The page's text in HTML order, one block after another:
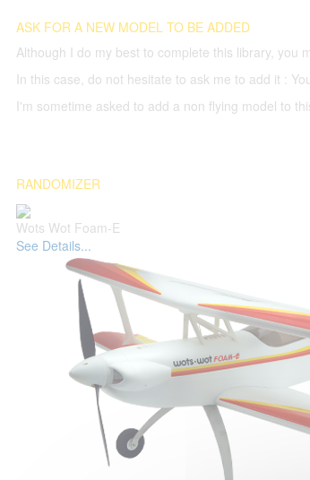
ASK FOR A NEW MODEL TO BE ADDED
Although I do my best to complete this library, you
In this case, do not hesitate to ask me to add it :
I'm sometime asked to add a non flying model to
RANDOMIZER
Wots Wot Foam-E
See Details...